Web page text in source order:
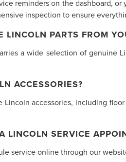
reminders on the dashboard,
inspection to ensure
LINCOLN PARTS FROM
a wide selection of genuine
ACCESSORIES?
accessories, including
LINCOLN SERVICE
service online through our